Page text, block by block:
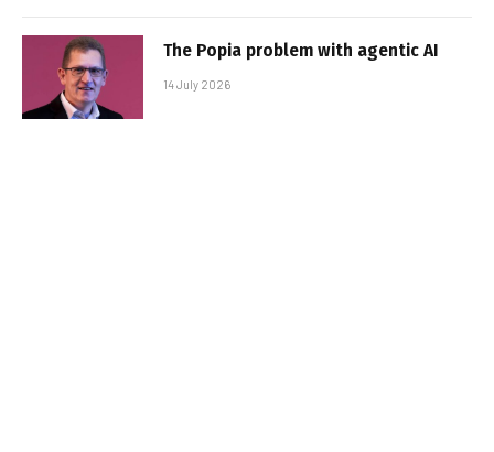
The Popia problem with agentic AI
14 July 2026